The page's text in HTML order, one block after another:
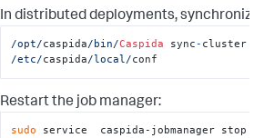
In distributed deployments,
/opt/caspida/bin/Caspida sync-
/etc/caspida/local/conf
Restart the job manager:
sudo